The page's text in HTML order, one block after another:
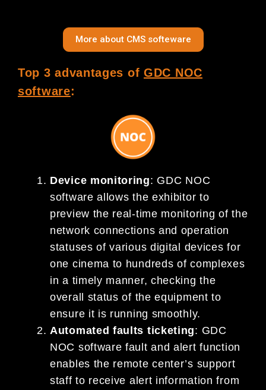
More about CMS softeware
Top 3 advantages of GDC NOC
software:
Device monitoring: GDC NOC
software allows the exhibitor to
preview the real-time monitoring of the
network connections and operation
statuses of various digital devices for
one cinema to hundreds of complexes
in a timely manner, checking the
overall status of the equipment to
ensure it is running smoothly.
Automated faults ticketing: GDC
NOC software fault and alert function
enables the remote center’s support
staff to receive alert information from